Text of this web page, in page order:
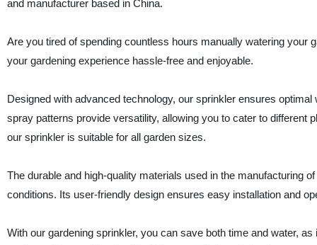
and manufacturer based in China.
Are you tired of spending countless hours manually watering your
your gardening experience hassle-free and enjoyable.
Designed with advanced technology, our sprinkler ensures
spray patterns provide versatility, allowing you to cater to
our sprinkler is suitable for all garden sizes.
The durable and high-quality materials used in the manufacturing
conditions. Its user-friendly design ensures easy installation and
With our gardening sprinkler, you can save both time and water,